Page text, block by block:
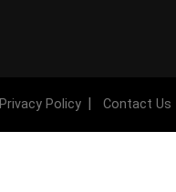
Privacy Policy Contact Us